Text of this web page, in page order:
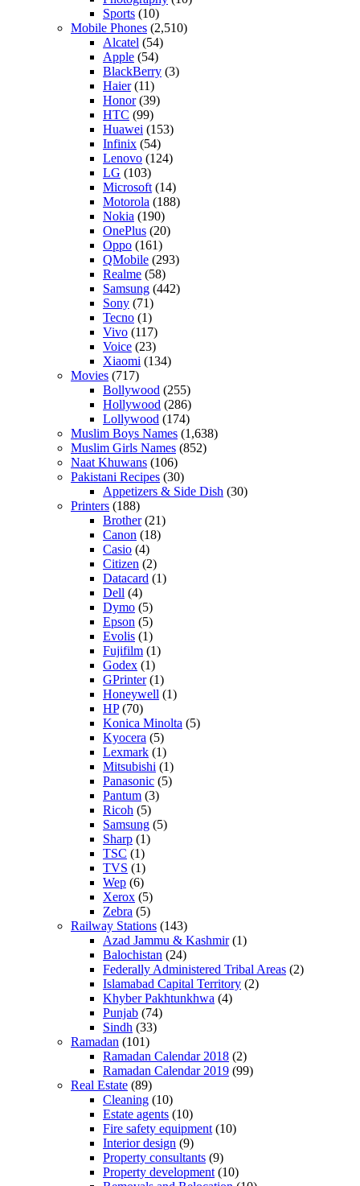
Sports (10)
Mobile Phones (2,510)
Alcatel (54)
Apple (54)
BlackBerry (3)
Haier(11)
Honor(39)
HTC (99)
Huawei (153)
Infinix (54)
Lenovo (124)
LG (103)
Microsoft (14)
Motorola (188)
Nokia (190)
OnePlus (20)
Oppo (161)
QMobile (293)
Realme (58)
Samsung (442)
Sony (71)
Tecno (1)
Vivo (117)
Voice (23)
Xiaomi (134)
Movies (717)
Bollywood (255)
Hollywood (286)
Lollywood (174)
Muslim Boys Names (1,638)
Muslim Girls Names (852)
Naat Khuwans (106)
Pakistani Recipes (30)
Appetizers & Side Dish (30)
Printers (188)
Brother(21)
Canon (18)
Casio (4)
Citizen (2)
Datacard (1)
Dell (4)
Dymo (5)
Epson (5)
Evolis (1)
Fujifilm (1)
Godex (1)
GPrinter(1)
Honeywell (1)
HP(70)
Konica Minolta (5)
Kyocera (5)
Lexmark (1)
Mitsubishi (1)
Panasonic (5)
Pantum (3)
Ricoh (5)
Samsung (5)
Sharp (1)
TSC (1)
TVS (1)
Wep (6)
Xerox (5)
Zebra (5)
Railway Stations (143)
Azad Jammu & Kashmir(1)
Balochistan (24)
Federally Administered Tribal Areas (2)
Islamabad Capital Territory (2)
Khyber Pakhtunkhwa (4)
Punjab (74)
Sindh (33)
Ramadan (101)
Ramadan Calendar 2018 (2)
Ramadan Calendar 2019 (99)
Real Estate (89)
Cleaning (10)
Estate agents (10)
Fire safety equipment (10)
Interior design (9)
Property consultants (9)
Property development (10)